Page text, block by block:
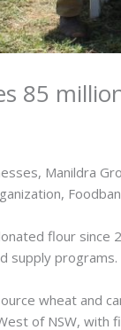
85
Manildra
flour since
supply programs.
wheat and
of NSW,